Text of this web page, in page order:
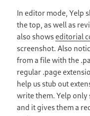
In editor mode, Yelp
the top, as well as
also showseditorial
screenshot. Also
from a file with the
regular .page
help us stub out
write them. Yelp only
and it gives them a